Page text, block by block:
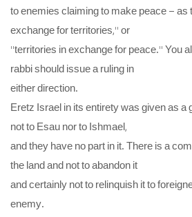
to enemies claiming to make peace – as
exchange for territories,” or
“territories in exchange for peace.” You
rabbi should issue a ruling in
either direction.
Eretz Israel in its entirety was given as a
not to Esau nor to Ishmael,
and they have no part in it. There is a
the land and not to abandon it
and certainly not to relinquish it to
enemy.